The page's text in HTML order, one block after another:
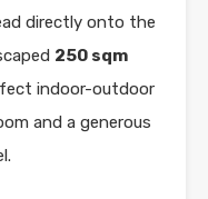
directly onto the
250 sqm
indoor-outdoor
and a generous